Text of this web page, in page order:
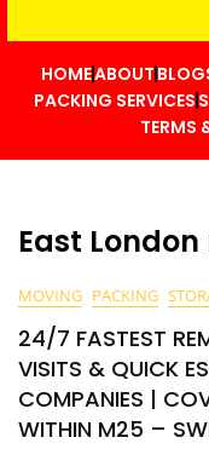
HOMEABOUT
PACKING SERVICES
TERMS
East
MOVING PACKING
24/7 FASTEST
VISITS & QUICK
COMPANIES |
WITHIN M25 –